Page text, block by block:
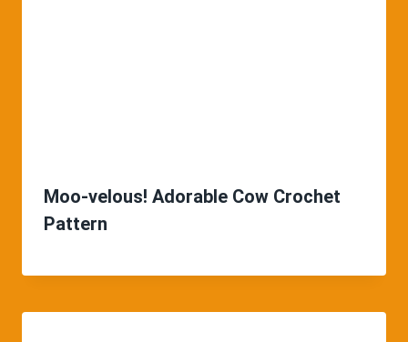
Moo-velous! Adorable Cow Crochet
Pattern